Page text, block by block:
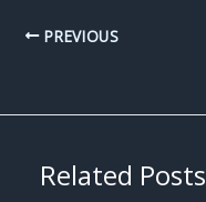
PREVIOUS
Related Posts